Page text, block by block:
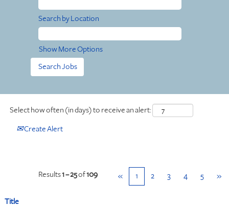
Search by Location
Show More Options
Select how often (in days) to receive an alert:
Create Alert
Results1 – 25of109 « 1 2 3 4 5 »
Title